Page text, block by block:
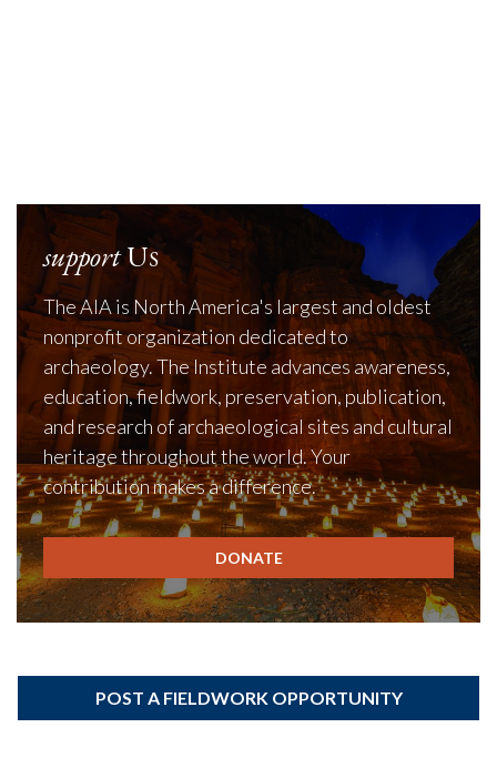
supportUs
The AIA is North America's largest and oldest
nonprofit organization dedicated to
archaeology. The Institute advances awareness,
education, fieldwork, preservation, publication,
and research of archaeological sites and cultural
heritage throughout the world. Your
contribution makes a difference.
DONATE
POST A FIELDWORK OPPORTUNITY